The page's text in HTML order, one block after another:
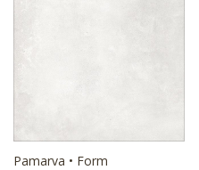
Pamarva • Form